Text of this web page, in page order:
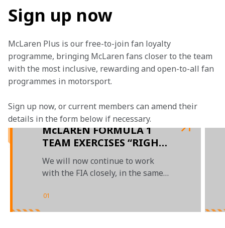
Sign up now
McLaren Plus is our free-to-join fan loyalty
programme, bringing McLaren fans closer to the team
with the most inclusive, rewarding and open-to-all fan
programmes in motorsport.
Sign up now, or current members can amend their
details in the form below if necessary.
McLAREN FORMULA 1
TEAM EXERCISES “RIGHT
OF REVIEW” ON LANDO
NORRIS’ 5-SECOND
PENALTY AT THE
CANADIAN GRAND PRIX
We will now continue to work
with the FIA closely, in the same
manner in which we normally do
01